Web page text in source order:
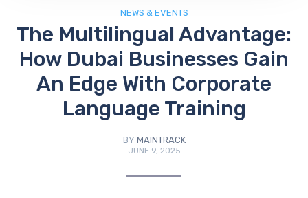
NEWS & EVENTS
The Multilingual Advantage:
How Dubai Businesses Gain
An Edge With Corporate
Language Training
BY MAINTRACK
JUNE 9, 2025